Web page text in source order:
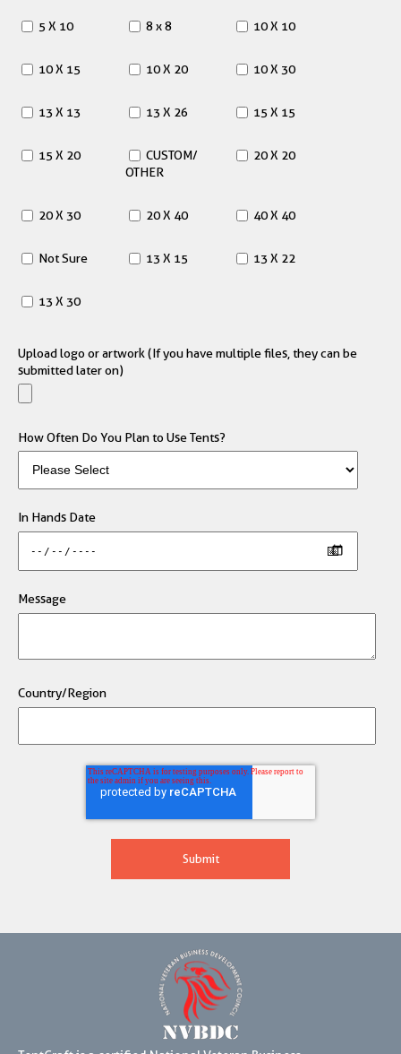
5 X 10 8 x 8 10 X 10
10 X 15 10 X 20 10 X 30
13 X 13 13 X 26 15 X 15
15 X 20
CUSTOM/
OTHER
20 X 20
20 X 30 20 X 40 40 X 40
Not Sure 13 X 15 13 X 22
13 X 30
Upload logo or artwork (If you have multiple files, they can be
submitted later on)
How Often Do You Plan to Use Tents?
In Hands Date
Message
Country/Region